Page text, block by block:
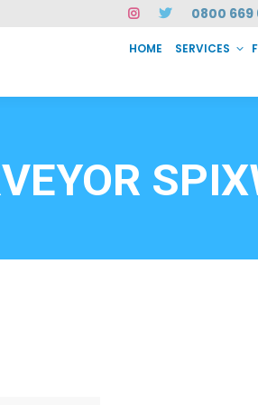
0800 669
HOME SERVICES
CASE STUDIES CONTACT